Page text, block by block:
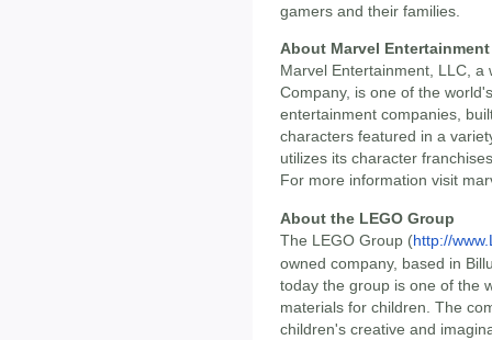
gamers and their families.
About Marvel Entertainment
Marvel Entertainment, LLC, a
Company, is one of the
entertainment companies,
characters featured in a
utilizes its character
For more information visit
About the LEGO Group
The LEGO Group (http://
owned company, based in
today the group is one of the
materials for children. The
children's creative and